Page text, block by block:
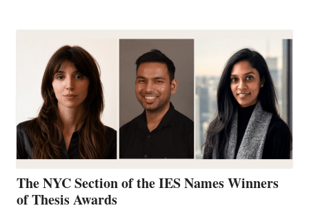
The NYC Section of the IES Names Winners
of Thesis Awards